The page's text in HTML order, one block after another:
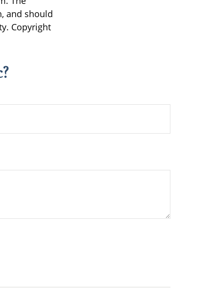
and should
Copyright